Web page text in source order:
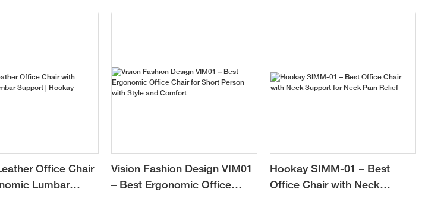
Office Chair
Lumbar
Vision Fashion Design VIM01
– Best Ergonomic Office
Hookay SIMM-01 – Best
Office Chair with Neck